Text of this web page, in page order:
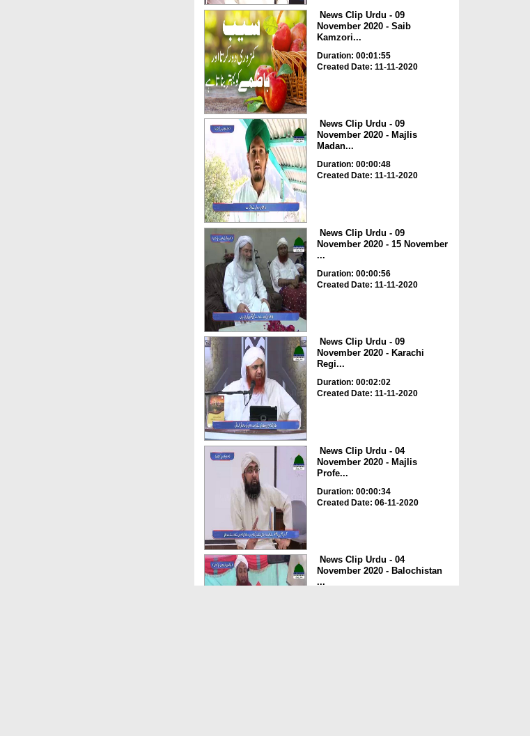
News Clip Urdu - 09
November 2020 - Saib
Kamzori...
Duration: 00:01:55
Created Date: 11-11-2020
News Clip Urdu - 09
November 2020 - Majlis
Madan...
Duration: 00:00:48
Created Date: 11-11-2020
News Clip Urdu - 09
November 2020 - 15 November
...
Duration: 00:00:56
Created Date: 11-11-2020
News Clip Urdu - 09
November 2020 - Karachi
Regi...
Duration: 00:02:02
Created Date: 11-11-2020
News Clip Urdu - 04
November 2020 - Majlis
Profe...
Duration: 00:00:34
Created Date: 06-11-2020
News Clip Urdu - 04
November 2020 - Balochistan
...